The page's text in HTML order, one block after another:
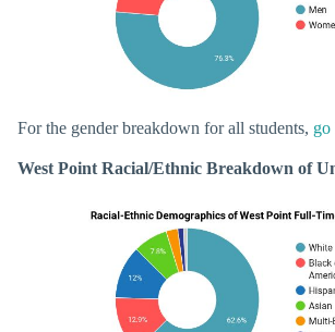
For the gender breakdown for all students, go
West Point Racial/Ethnic Breakdown of